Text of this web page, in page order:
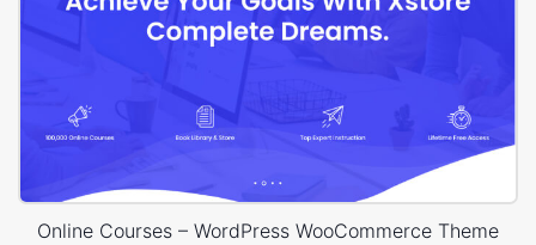
Online Courses – WordPress WooCommerce Theme